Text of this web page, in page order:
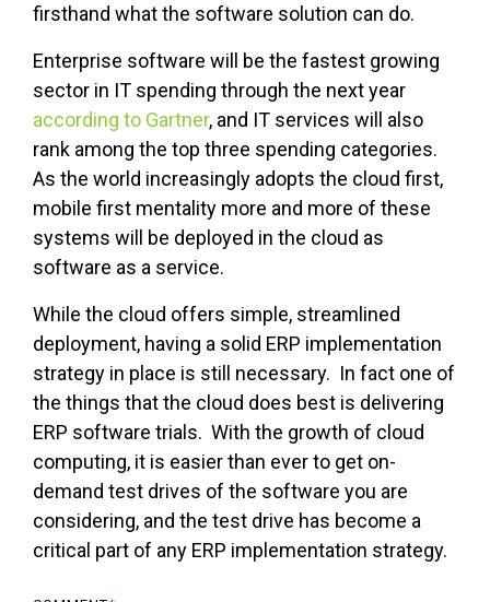
firsthand what the software solution can do.
Enterprise software will be the fastest growing
sector in IT spending through the next year
according to Gartner, and IT services will also
rank among the top three spending categories.
As the world increasingly adopts the cloud first,
mobile first mentality more and more of these
systems will be deployed in the cloud as
software as a service.
While the cloud offers simple, streamlined
deployment, having a solid ERP implementation
strategy in place is still necessary. In fact one of
the things that the cloud does best is delivering
ERP software trials. With the growth of cloud
computing, it is easier than ever to get on-
demand test drives of the software you are
considering, and the test drive has become a
critical part of any ERP implementation strategy.